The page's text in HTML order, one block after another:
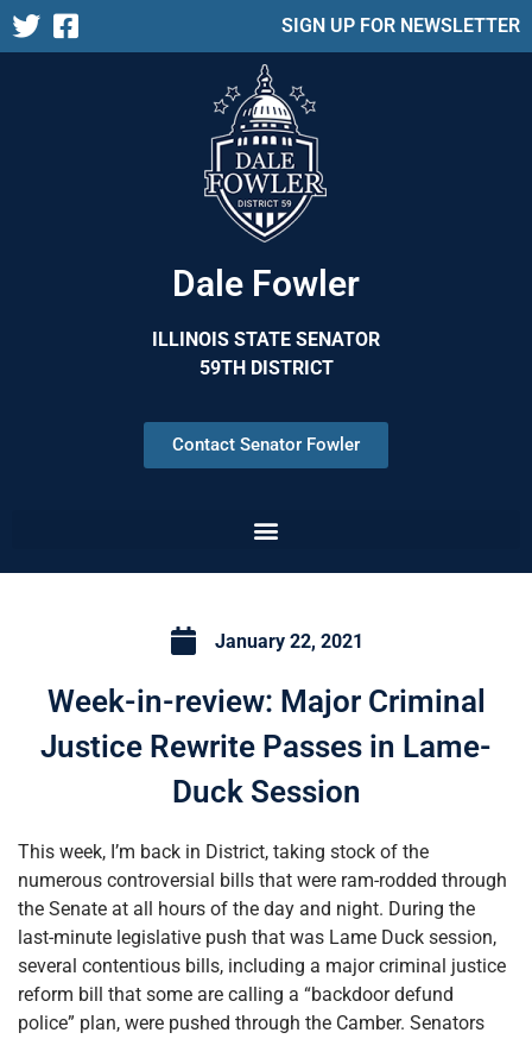
SIGN UP FOR NEWSLETTER
Dale Fowler
ILLINOIS STATE SENATOR
59TH DISTRICT
Contact Senator Fowler
January 22, 2021
Week-in-review: Major Criminal
Justice Rewrite Passes in Lame-
Duck Session
This week, I’m back in District, taking stock of the
numerous controversial bills that were ram-rodded through
the Senate at all hours of the day and night. During the
last-minute legislative push that was Lame Duck session,
several contentious bills, including a major criminal justice
reform bill that some are calling a “backdoor defund
police” plan, were pushed through the Camber. Senators